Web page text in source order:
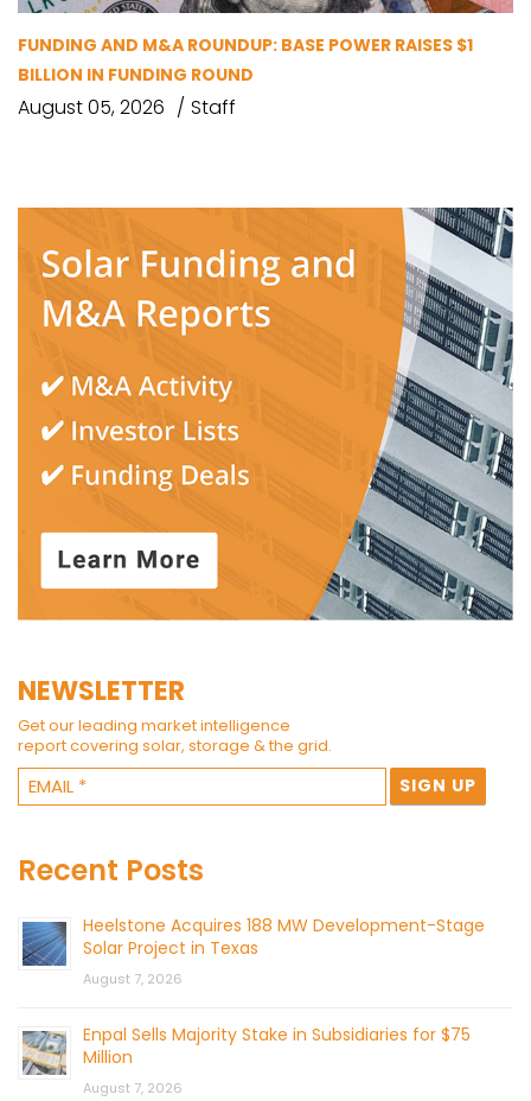
FUNDING AND M&A ROUNDUP: BASE POWER RAISES $1
BILLION IN FUNDING ROUND
August 05, 2026 Staff
NEWSLETTER
Get our leading market intelligence
report covering solar, storage & the grid.
Recent Posts
Heelstone Acquires 188 MW Development-Stage
Solar Project in Texas
August 7, 2026
Enpal Sells Majority Stake in Subsidiaries for $75
Million
August 7, 2026